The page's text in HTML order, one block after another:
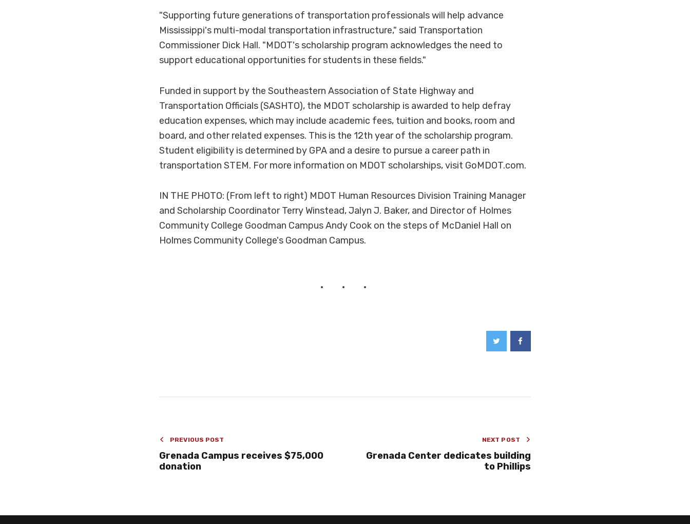
"Supporting future generations of transportation professionals will help advance
Mississippi's multi-modal transportation infrastructure," said Transportation
Commissioner Dick Hall. "MDOT's scholarship program acknowledges the need to
support educational opportunities for students in these fields."
Funded in support by the Southeastern Association of State Highway and
Transportation Officials (SASHTO), the MDOT scholarship is awarded to help defray
education expenses, which may include academic fees, tuition and books, room and
board, and other related expenses. This is the 12th year of the scholarship program.
Student eligibility is determined by GPA and a desire to pursue a career path in
transportation STEM. For more information on MDOT scholarships, visit GoMDOT.com.
IN THE PHOTO: (From left to right) MDOT Human Resources Division Training Manager
and Scholarship Coordinator Terry Winstead, Jalyn J. Baker, and Director of Holmes
Community College Goodman Campus Andy Cook on the steps of McDaniel Hall on
Holmes Community College's Goodman Campus.
PREVIOUS POST
Grenada Campus receives $75,000
donation
NEXT POST
Grenada Center dedicates building
to Phillips